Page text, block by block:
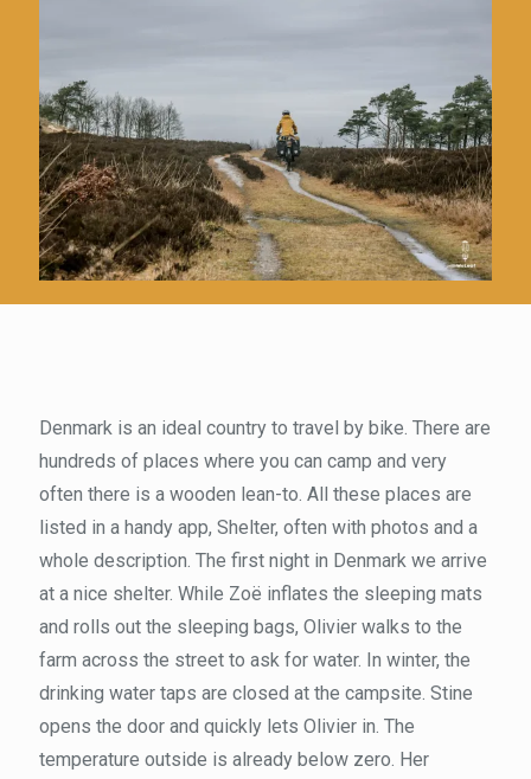
Denmark is an ideal country to travel by bike. There are
hundreds of places where you can camp and very
often there is a wooden lean-to. All these places are
listed in a handy app, Shelter, often with photos and a
whole description. The first night in Denmark we arrive
at a nice shelter. While Zoë inflates the sleeping mats
and rolls out the sleeping bags, Olivier walks to the
farm across the street to ask for water. In winter, the
drinking water taps are closed at the campsite. Stine
opens the door and quickly lets Olivier in. The
temperature outside is already below zero. Her